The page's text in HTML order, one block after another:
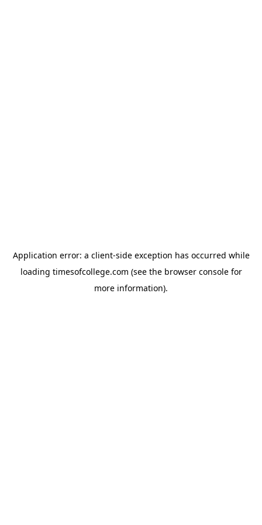
Application error: a client-side exception has occurred while
loading timesofcollege.com (see the browser consolefor
more information).